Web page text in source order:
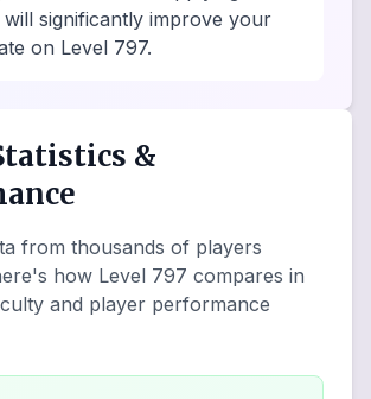
will significantly improve your
on Level 797.
&
from thousands of players
how Level 797 compares in
and player performance